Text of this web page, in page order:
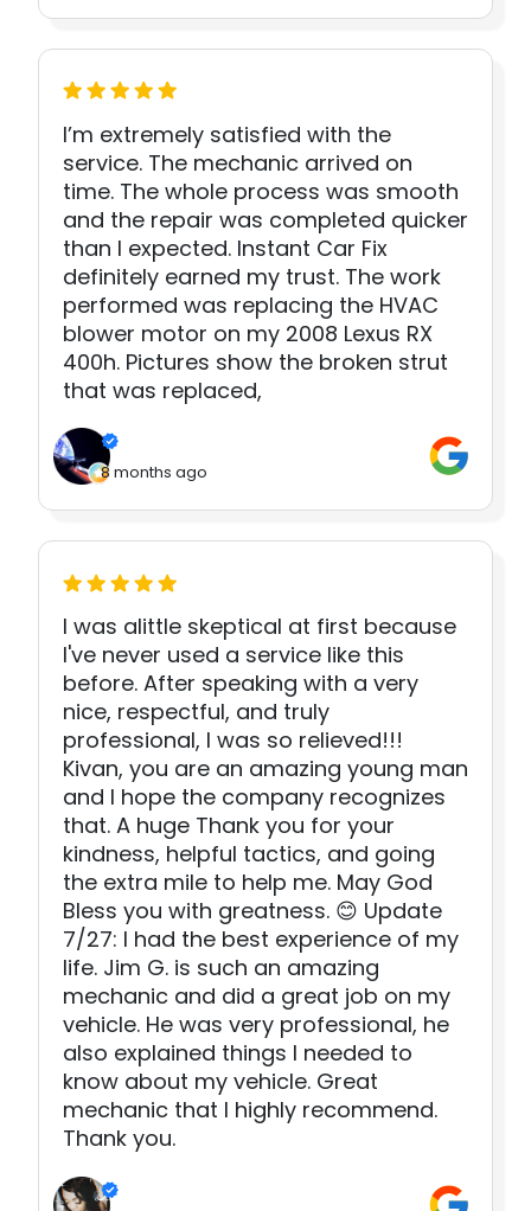
I’m extremely satisfied with the
service. The mechanic arrived on
time. The whole process was smooth
and the repair was completed quicker
than I expected. Instant Car Fix
definitely earned my trust. The work
performed was replacing the HVAC
blower motor on my 2008 Lexus RX
400h. Pictures show the broken strut
that was replaced,
8 months ago
I was alittle skeptical at first because
I've never used a service like this
before. After speaking with a very
nice, respectful, and truly
professional, I was so relieved!!!
Kivan, you are an amazing young man
and I hope the company recognizes
that. A huge Thank you for your
kindness, helpful tactics, and going
the extra mile to help me. May God
Bless you with greatness. 😊 Update
7/27: I had the best experience of my
life. Jim G. is such an amazing
mechanic and did a great job on my
vehicle. He was very professional, he
also explained things I needed to
know about my vehicle. Great
mechanic that I highly recommend.
Thank you.